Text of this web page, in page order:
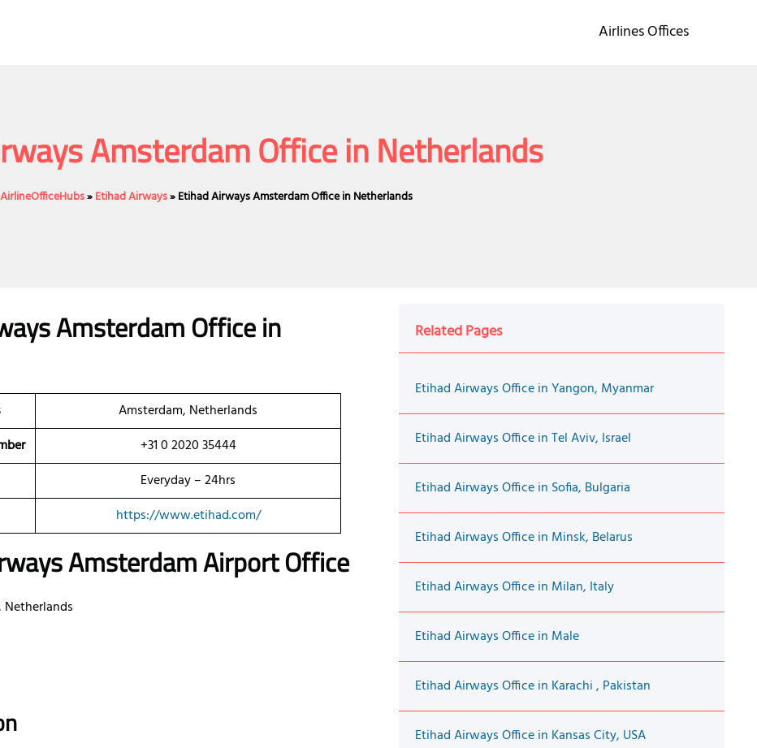
Airlines Offices
Amsterdam Office in Netherlands
AirlineOfficeHubs»Etihad Airways»Etihad Airways Amsterdam Office in Netherlands
Amsterdam Office in
Amsterdam, Netherlands
+31 0 2020 35444
Everyday – 24hrs
https://www.etihad.com/
Amsterdam Airport Office
Netherlands
Related Pages
Etihad Airways Office in Yangon, Myanmar
Etihad Airways Office in Tel Aviv, Israel
Etihad Airways Office in Sofia, Bulgaria
Etihad Airways Office in Minsk, Belarus
Etihad Airways Office in Milan, Italy
Etihad Airways Office in Male
Etihad Airways Office in Karachi , Pakistan
Etihad Airways Office in Kansas City, USA